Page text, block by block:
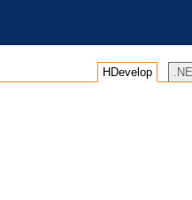
HDevelop